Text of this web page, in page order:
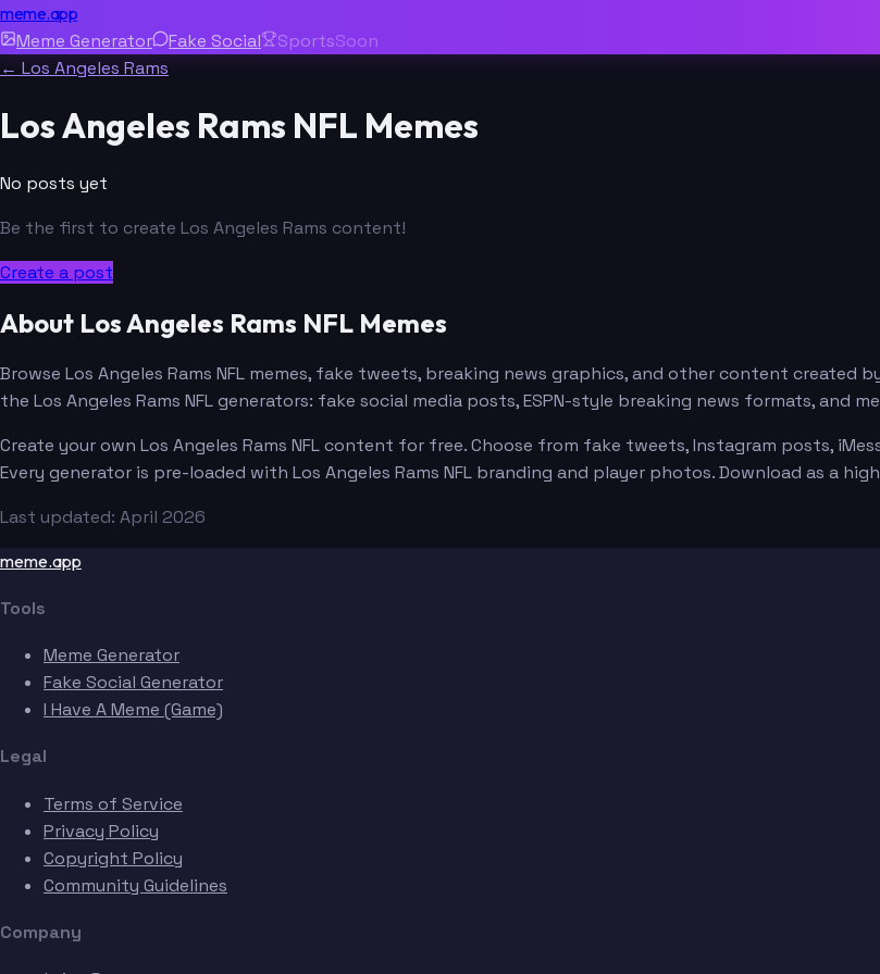
meme.app
Meme Generator Fake Social SportsSoon
← Los Angeles Rams
Los Angeles Rams NFL Memes
No posts yet
Be the first to create Los Angeles Rams content!
Create a post
About Los Angeles Rams NFL Memes
Browse Los Angeles Rams NFL memes, fake tweets, breaking news graphics, and other content
the Los Angeles Rams NFL generators: fake social media posts, ESPN-style breaking news formats, and
Create your own Los Angeles Rams NFL content for free. Choose from fake tweets, Instagram posts,
Every generator is pre-loaded with Los Angeles Rams NFL branding and player photos. Download as a
Last updated: April 2026
meme.app
Tools
Meme Generator
Fake Social Generator
I Have A Meme (Game)
Legal
Terms of Service
Privacy Policy
Copyright Policy
Community Guidelines
Company